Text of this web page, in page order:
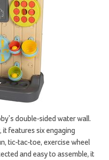
double-sided water wall.
features six engaging
tic-tac-toe, exercise wheel
and easy to assemble, it